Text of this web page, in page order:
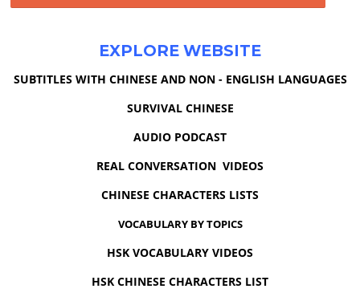
EXPLORE WEBSITE
SUBTITLES WITH CHINESE AND NON - ENGLISH LANGUAGES
SURVIVAL CHINESE
AUDIO PODCAST
REAL CONVERSATION VIDEOS
CHINESE CHARACTERS LISTS
VOCABULARY BY TOPICS
HSK VOCABULARY VIDEOS
HSK CHINESE CHARACTERS LIST